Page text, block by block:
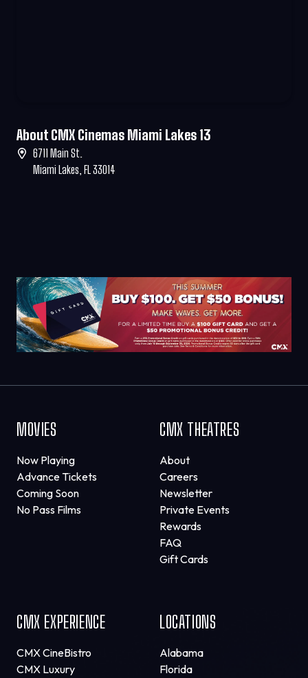
About CMX Cinemas Miami Lakes 13
6711 Main St.
Miami Lakes, FL 33014
MOVIES
Now Playing
Advance Tickets
Coming Soon
No Pass Films
CMX THEATRES
About
Careers
Newsletter
Private Events
Rewards
FAQ
Gift Cards
CMX EXPERIENCE
CMX CineBistro
CMX Luxury
LOCATIONS
Alabama
Florida